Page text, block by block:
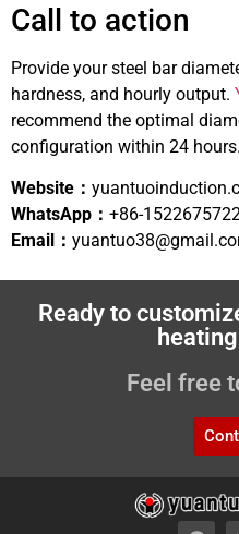
Call to action
Provide your steel bar
hardness, and hourly output.
recommend the optimal
configuration within 24 hours.
Website：
WhatsApp： +86-
Email：
Ready to
Feel free